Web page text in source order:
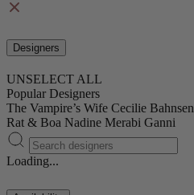
Designers
UNSELECT ALL
Popular Designers
The Vampire’s Wife Cecilie Bahnsen
Rat & Boa Nadine Merabi Ganni
Loading...